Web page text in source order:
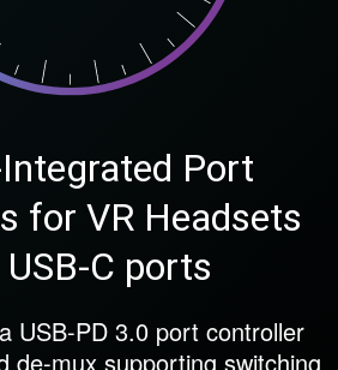
Port
for VR Headsets
C ports
USB-PD 3.0 port controller
de-mux supporting switching